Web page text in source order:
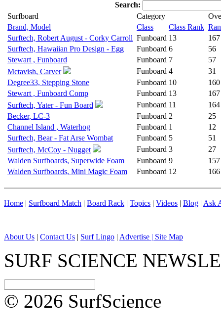
Search:
Surfboard
Category
Brand, Model
Class Class Rank
Surftech, Robert August - Corky Carroll Funboard 13
167
Surftech, Hawaiian Pro Design - Egg
Funboard 6
56
Stewart , Funboard
Funboard 7
57
Mctavish, Carver
Funboard 4
31
Degree33, Stepping Stone
Funboard 10
160
Stewart , Funboard Comp
Funboard 13
167
Surftech, Yater - Fun Board
Funboard 11
164
Becker, LC-3
Funboard 2
25
Channel Island , Waterhog
Funboard 1
12
Surftech, Bear - Fat Arse Wombat
Funboard 5
51
Surftech, McCoy - Nugget
Funboard 3
27
Walden Surfboards, Superwide Foam
Funboard 9
157
Walden Surfboards, Mini Magic Foam
Funboard 12 166
Home | Surfboard Match | Board Rack | Topics | Videos | Blog | Ask
About Us | Contact Us | Surf Lingo | Advertise | Site Map
SURF SCIENCE
© 2026 SurfScience